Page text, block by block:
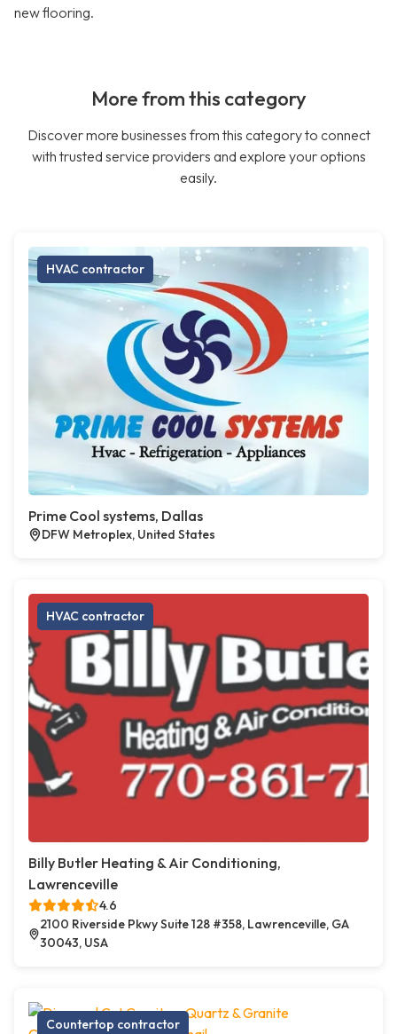
new flooring.
More from this category
Discover more businesses from this category to connect
with trusted service providers and explore your options
easily.
HVAC contractor
Prime Cool systems, Dallas
DFW Metroplex, United States
HVAC contractor
Billy Butler Heating & Air Conditioning,
Lawrenceville
4.6
2100 Riverside Pkwy Suite 128 #358, Lawrenceville, GA
30043, USA
Countertop contractor